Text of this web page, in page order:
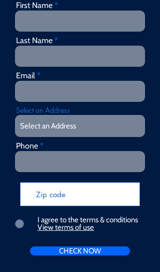
First Name
Last Name
Email
Select an Address
Phone
I agree to the terms & conditions
View terms of use
CHECK NOW